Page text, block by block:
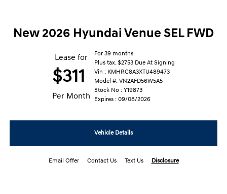
New 2026 Hyundai Venue SEL FWD
Lease for
$311
Per Month
For 39 months
Plus tax. $2753 Due At Signing
Vin : KMHRC8A3XTU489473
Model #: VN2AFD56W5A5
Stock No : Y19873
Expires : 09/08/2026
Vehicle Details
Email Offer Contact Us Text Us Disclosure